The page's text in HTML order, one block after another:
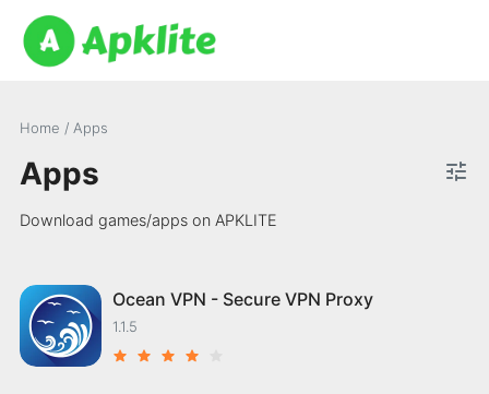
Home / Apps
Apps
Download games/apps on APKLITE
Ocean VPN - Secure VPN Proxy
1.1.5